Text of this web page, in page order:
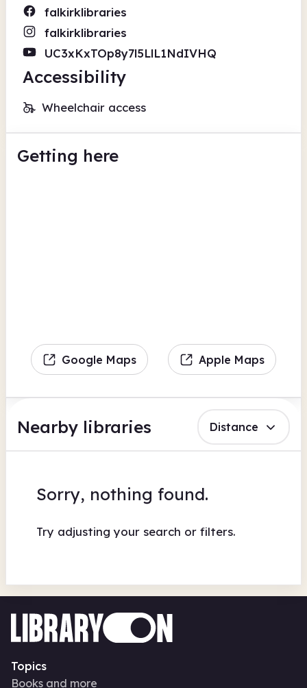
falkirklibraries
falkirklibraries
UC3xKxTOp8y7l5LlL1NdIVHQ
Accessibility
Wheelchair access
Getting here
Google Maps Apple Maps
Nearby libraries Distance
Sorry, nothing found.
Try adjusting your search or filters.
Topics
Books and more